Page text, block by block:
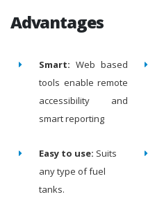
Advantages
Smart: Web based
tools enable remote
accessibility and
smart reporting
Easy to use: Suits
any type of fuel
tanks.